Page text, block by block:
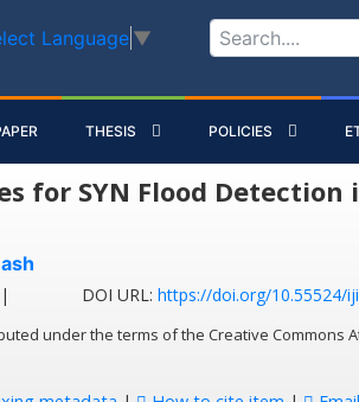
Language ▼
THESIS POLICIES
for SYN Flood
DOI URL: https://doi.org/10.55524/
under the terms of the Creative Commons